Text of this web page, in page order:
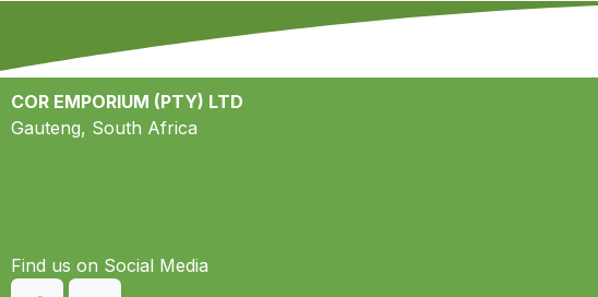
Find us on S​ocial Media
COR EMPORIUM (PTY) LTD
Gauteng, South Africa